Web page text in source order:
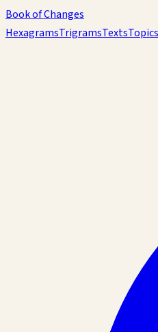
Book of Changes
HexagramsTrigramsTextsTopics